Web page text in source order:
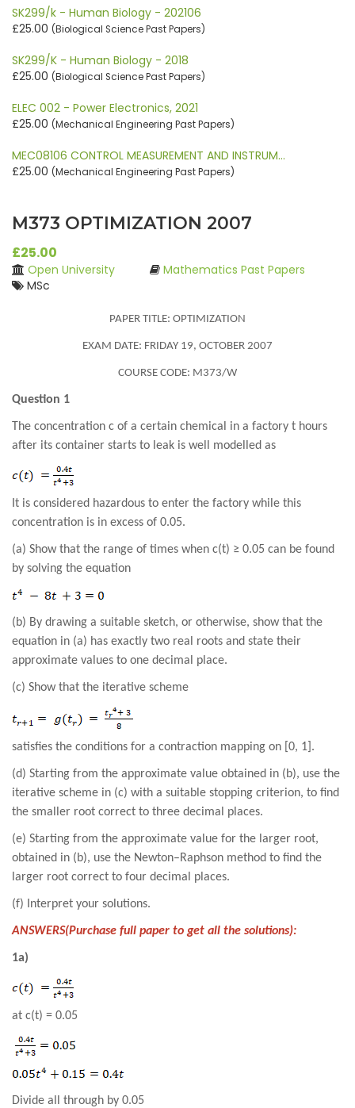
SK299/k - Human Biology - 202106
£25.00 (Biological Science Past Papers)
SK299/K - Human Biology - 2018
£25.00 (Biological Science Past Papers)
ELEC 002 - Power Electronics, 2021
£25.00 (Mechanical Engineering Past Papers)
MEC08106 CONTROL MEASUREMENT AND INSTRUM…
£25.00 (Mechanical Engineering Past Papers)
M373 OPTIMIZATION 2007
£25.00
Open University
Mathematics Past Papers
MSc
PAPER TITLE: OPTIMIZATION
EXAM DATE: FRIDAY 19, OCTOBER 2007
COURSE CODE: M373/W
Question 1
The concentration c of a certain chemical in a factory t hours
after its container starts to leak is well modelled as
It is considered hazardous to enter the factory while this
concentration is in excess of 0.05.
(a) Show that the range of times when c(t) ≥ 0.05 can be found
by solving the equation
(b) By drawing a suitable sketch, or otherwise, show that the
equation in (a) has exactly two real roots and state their
approximate values to one decimal place.
(c) Show that the iterative scheme
satisfies the conditions for a contraction mapping on [0, 1].
(d) Starting from the approximate value obtained in (b), use the
iterative scheme in (c) with a suitable stopping criterion, to find
the smaller root correct to three decimal places.
(e) Starting from the approximate value for the larger root,
obtained in (b), use the Newton–Raphson method to find the
larger root correct to four decimal places.
(f) Interpret your solutions.
ANSWERS(Purchase full paper to get all the solutions):
1a)
at c(t) = 0.05
Divide all through by 0.05